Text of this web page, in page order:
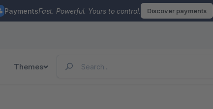
PaymentsFast. Powerful. Yours to control. Discover payments
Themes